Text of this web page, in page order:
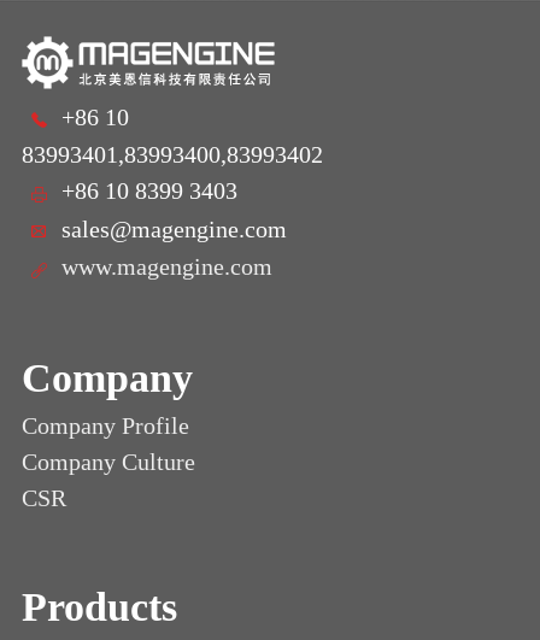
+86 10
83993401,83993400,83993402
+86 10 8399 3403
sales@magengine.com
www.magengine.com
Company
Company Profile
Company Culture
CSR
Products